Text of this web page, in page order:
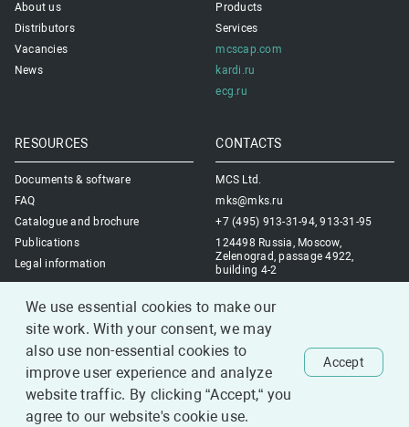
About us
Distributors
Vacancies
News
Products
Services
mcscap.com
kardi.ru
ecg.ru
RESOURCES
Documents & software
FAQ
Catalogue and brochure
Publications
Legal information
CONTACTS
MCS Ltd.
mks@mks.ru
+7 (495) 913-31-94, 913-31-95
124498 Russia, Moscow,
Zelenograd, passage 4922,
building 4-2
All rights reserved.
We use essential cookies to make our
site work. With your consent, we may
also use non-essential cookies to
improve user experience and analyze
website traffic. By clicking “Accept,“ you
agree to our website's cookie use.
Accept